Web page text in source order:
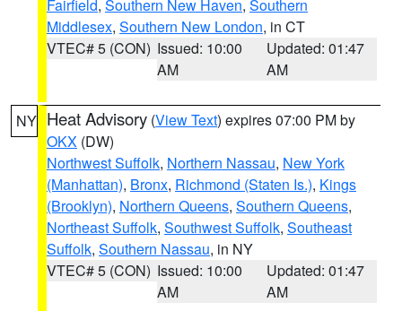
Fairfield, Southern New Haven, Southern
Middlesex, Southern New London, in CT
VTEC# 5 (CON) Issued: 10:00
AM
Updated: 01:47
AM
NY Heat Advisory (View Text) expires 07:00 PM by
OKX (DW)
Northwest Suffolk, Northern Nassau, New York
(Manhattan), Bronx, Richmond (Staten Is.), Kings
(Brooklyn), Northern Queens, Southern Queens,
Northeast Suffolk, Southwest Suffolk, Southeast
Suffolk, Southern Nassau, in NY
VTEC# 5 (CON) Issued: 10:00
AM
Updated: 01:47
AM